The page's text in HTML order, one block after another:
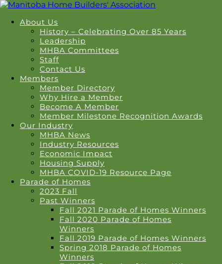
About Us
History – Celebrating Over 85 Years
Leadership
MHBA Committees
Staff
Contact Us
Members
Member Directory
Why Hire a Member
Become A Member
Member Milestone Recognition Awards
Our Industry
MHBA News
Industry Resources
Economic Impact
Housing Supply
MHBA COVID-19 Resource Page
Parade of Homes
2023 Fall
Past Winners
Fall 2021 Parade of Homes Winners
Fall 2020 Parade of Homes
Winners
Fall 2019 Parade of Homes Winners
Spring 2018 Parade of Homes
Winners